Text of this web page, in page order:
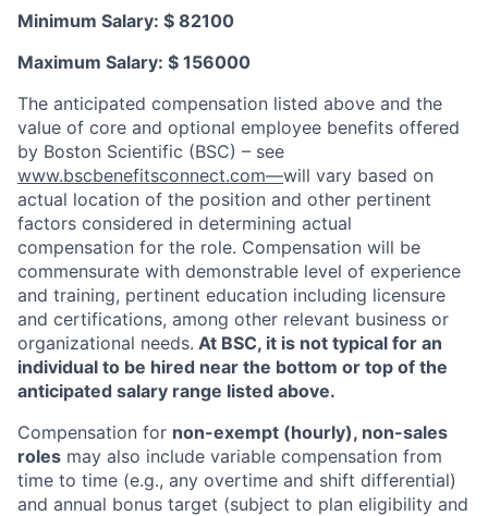
Minimum Salary: $ 82100
Maximum Salary: $ 156000
The anticipated compensation listed above and the
value of core and optional employee benefits offered
by Boston Scientific (BSC) – see
www.bscbenefitsconnect.com—will vary based on
actual location of the position and other pertinent
factors considered in determining actual
compensation for the role. Compensation will be
commensurate with demonstrable level of experience
and training, pertinent education including licensure
and certifications, among other relevant business or
organizational needs. At BSC, it is not typical for an
individual to be hired near the bottom or top of the
anticipated salary range listed above.
Compensation for non-exempt (hourly), non-sales
roles may also include variable compensation from
time to time (e.g., any overtime and shift differential)
and annual bonus target (subject to plan eligibility and